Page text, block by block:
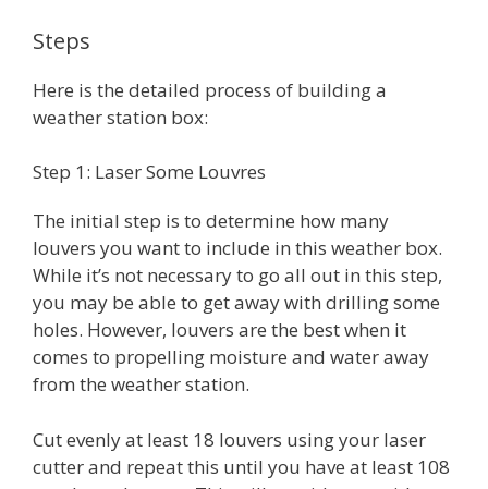
Steps
Here is the detailed process of building a
weather station box:
Step 1: Laser Some Louvres
The initial step is to determine how many
louvers you want to include in this weather box.
While it’s not necessary to go all out in this step,
you may be able to get away with drilling some
holes. However, louvers are the best when it
comes to propelling moisture and water away
from the weather station.
Cut evenly at least 18 louvers using your laser
cutter and repeat this until you have at least 108